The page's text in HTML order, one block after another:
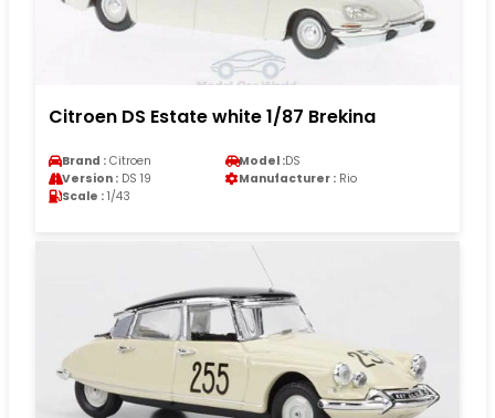
Citroen DS Estate white 1/87 Brekina
Brand : Citroen Model :DS
Version : DS 19 Manufacturer : Rio
Scale : 1/43